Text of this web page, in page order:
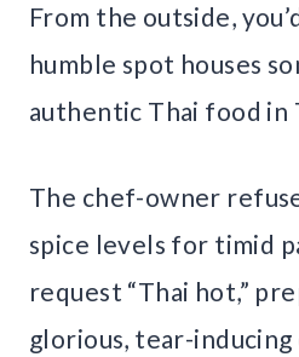
From the outside,
humble spot houses
authentic Thai food in
The chef-owner
spice levels for timid
request “Thai hot,”
glorious, tear-